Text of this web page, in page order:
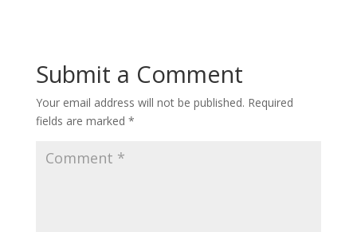
Submit a Comment
Your email address will not be published. Required
fields are marked *